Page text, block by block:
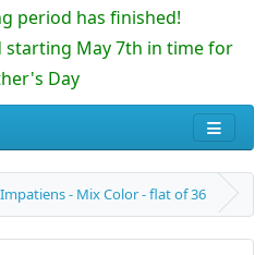
period has finished!
starting May 7th in time for
Day
Impatiens - Mix Color - flat of 36